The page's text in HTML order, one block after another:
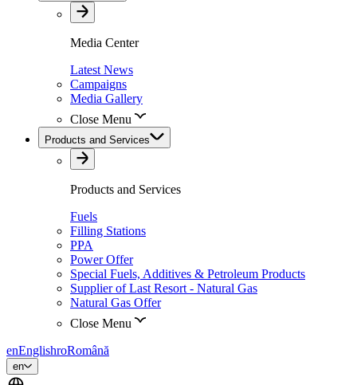
Media Center
Latest News
Campaigns
Media Gallery
Close Menu
Products and Services
Products and Services
Fuels
Filling Stations
PPA
Power Offer
Special Fuels, Additives & Petroleum Products
Supplier of Last Resort - Natural Gas
Natural Gas Offer
Close Menu
enEnglishroRomână
en